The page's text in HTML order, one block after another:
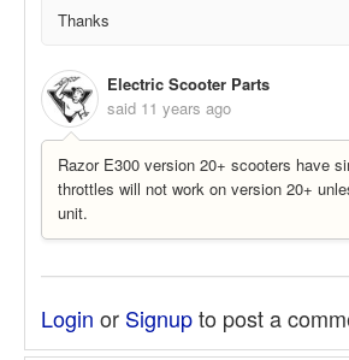
Thanks
Electric Scooter Parts
said 11 years ago
Razor E300 version 20+ scooters have
throttles will not work on version 20+
unit.
Login or Signupto post a